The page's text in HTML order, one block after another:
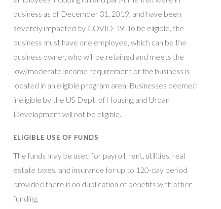
business as of December 31, 2019, and have been
severely impacted by COVID-19. To be eligible, the
business must have one employee, which can be the
business owner, who will be retained and meets the
low/moderate income requirement or the business is
located in an eligible program area. Businesses deemed
ineligible by the US Dept. of Housing and Urban
Development will not be eligible.
ELIGIBLE USE OF FUNDS
The funds may be used for payroll, rent, utilities, real
estate taxes, and insurance for up to 120-day period
provided there is no duplication of benefits with other
funding.